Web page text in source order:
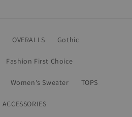
OVERALLS Gothic
Fashion First Choice
Women's Sweater TOPS
ACCESSORIES